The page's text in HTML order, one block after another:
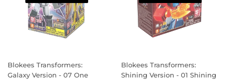
Blokees Transformers:
Galaxy Version - 07 One
Blokees Transformers:
Shining Version - 01 Shining